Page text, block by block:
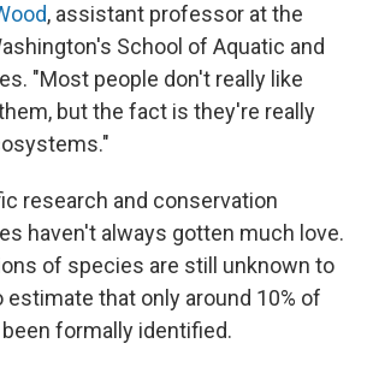
, assistant professor at the
School of Aquatic and
"Most people don't really like
but the fact is they're really
research and conservation
haven't always gotten much love.
of species are still unknown to
that only around 10% of
formally identified.